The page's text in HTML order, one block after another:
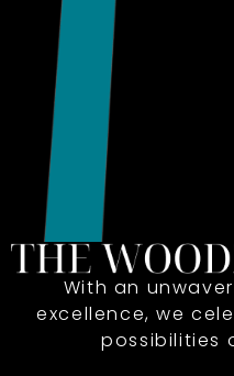
With an
excellence, we
possibilities